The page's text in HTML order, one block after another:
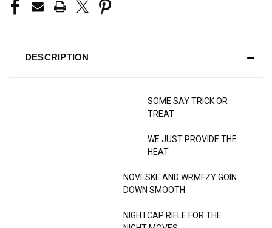
DESCRIPTION
SOME SAY TRICK OR
TREAT
WE JUST PROVIDE THE
HEAT
NOVESKE AND WRMFZY GOIN
DOWN SMOOTH
NIGHTCAP RIFLE FOR THE